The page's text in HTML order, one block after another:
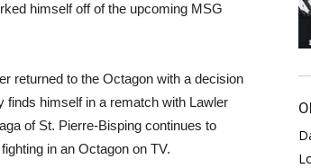
himself off of the upcoming MSG
returned to the Octagon with a decision
finds himself in a rematch with Lawler
of St. Pierre-Bisping continues to
in an Octagon on TV.